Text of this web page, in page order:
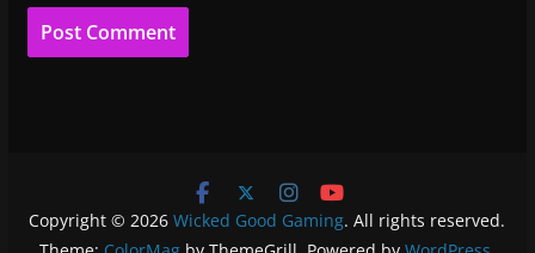
Copyright © 2026Wicked Good Gaming. All rights reserved.